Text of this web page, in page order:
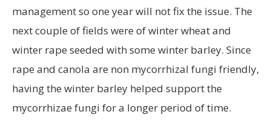
management so one year will not fix the issue. The
next couple of fields were of winter wheat and
winter rape seeded with some winter barley. Since
rape and canola are non mycorrhizal fungi friendly,
having the winter barley helped support the
mycorrhizae fungi for a longer period of time.